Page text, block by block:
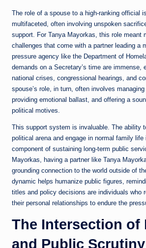
The role of a spouse to a high-ranking official
multifaceted, often involving unspoken
support. For Tanya Mayorkas, this role meant
challenges that come with a partner leading a
pressure agency like the Department of
demands on a Secretary’s time are immense,
national crises, congressional hearings, and
spouse’s role, in turn, often involves
providing emotional ballast, and offering a
political motives.
This support system is invaluable. The ability
political arena and engage in normal family life
component of sustaining long-term public
Mayorkas, having a partner like Tanya
grounding connection to the world outside of
dynamic helps humanize public figures,
titles and policy decisions are individuals who
their personal relationships to endure the
The Intersection of
and Public Scrutiny